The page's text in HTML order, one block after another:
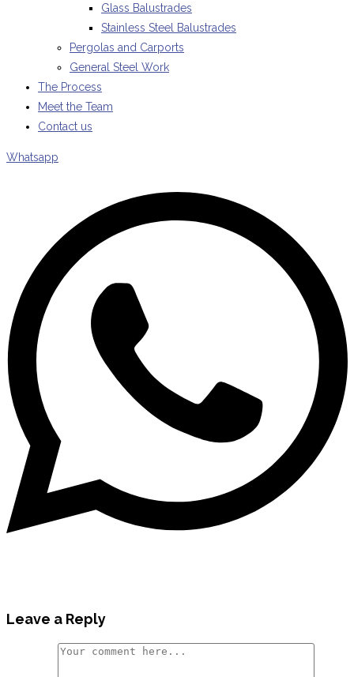
Glass Balustrades
Stainless Steel Balustrades
Pergolas and Carports
General Steel Work
The Process
Meet the Team
Contact us
Whatsapp
Leave a Reply